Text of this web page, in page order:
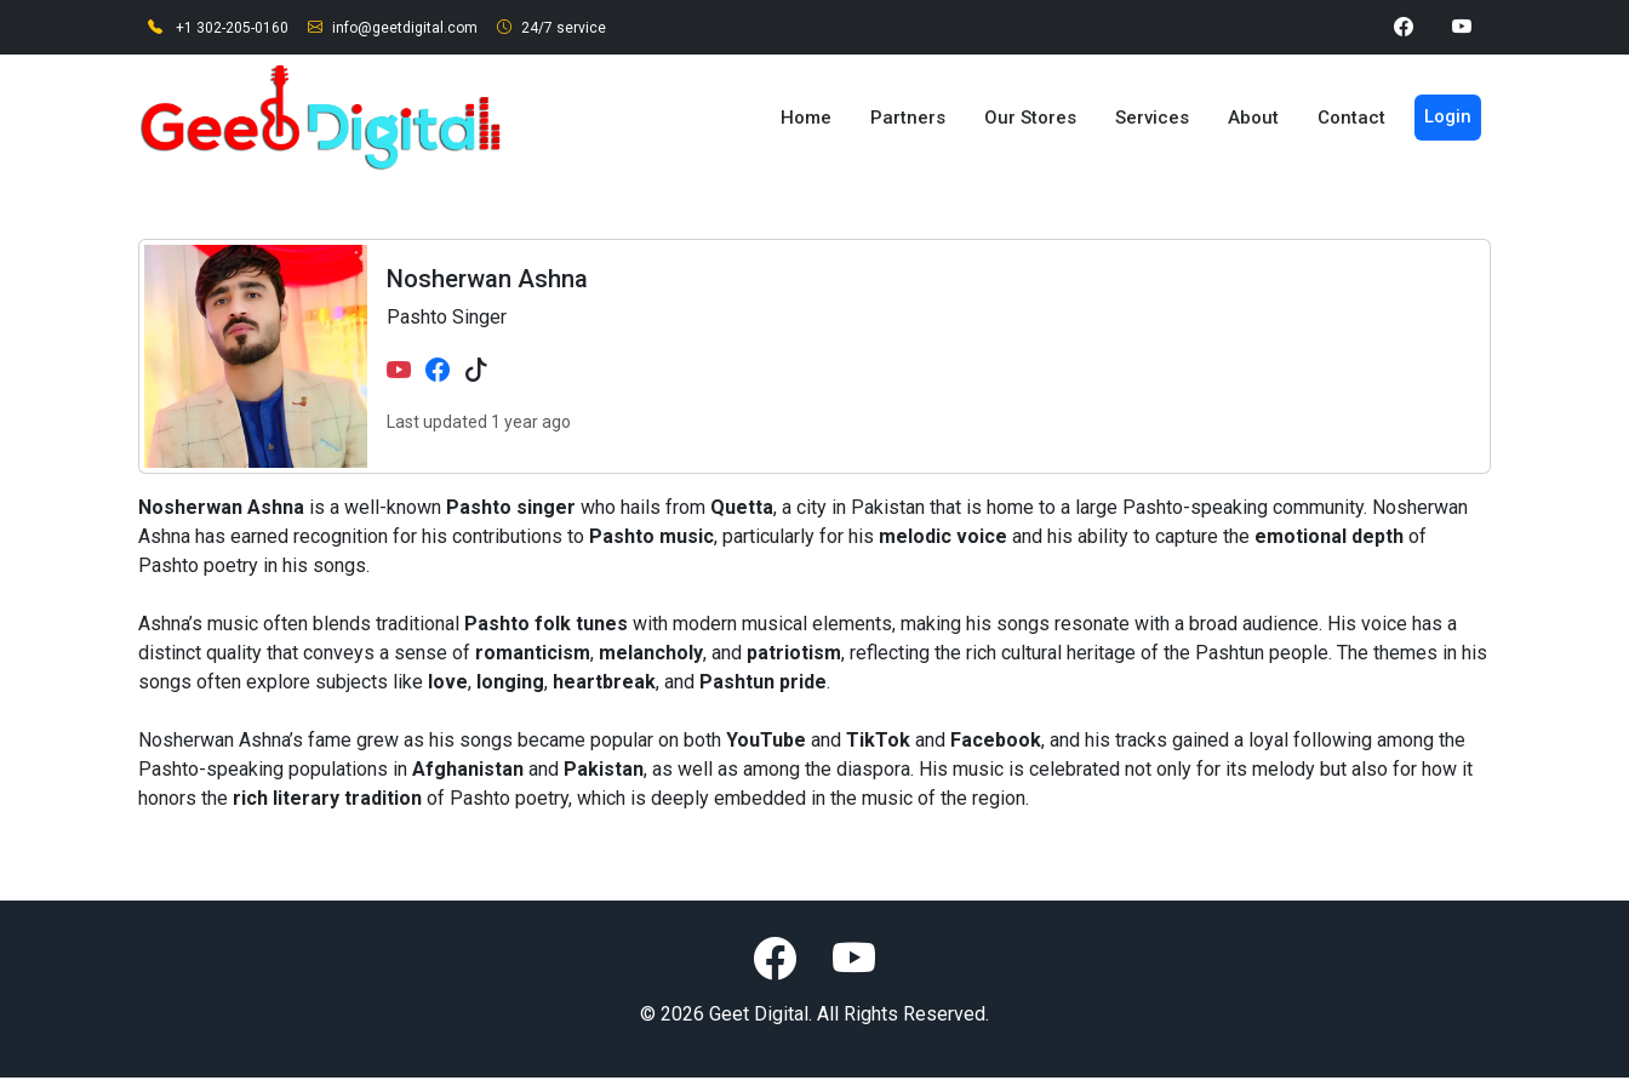
+1 302-205-0160 info@geetdigital.com 24/7 service
Home Partners Our Stores Services About Contact Login
Nosherwan Ashna
Pashto Singer
Last updated 1 year ago
Nosherwan Ashna is a well-known Pashto singer who hails from Quetta, a city in Pakistan that is home to a large Pashto-speaking community. Nosherwan
Ashna has earned recognition for his contributions to Pashto music, particularly for his melodic voice and his ability to capture the emotional depth of
Pashto poetry in his songs.
Ashna’s music often blends traditional Pashto folk tunes with modern musical elements, making his songs resonate with a broad audience. His voice has a
distinct quality that conveys a sense of romanticism, melancholy, and patriotism, reflecting the rich cultural heritage of the Pashtun people. The themes in his
songs often explore subjects like love, longing, heartbreak, and Pashtun pride.
Nosherwan Ashna’s fame grew as his songs became popular on both YouTube and TikTok and Facebook, and his tracks gained a loyal following among the
Pashto-speaking populations in Afghanistan and Pakistan, as well as among the diaspora. His music is celebrated not only for its melody but also for how it
honors the rich literary tradition of Pashto poetry, which is deeply embedded in the music of the region.
© 2026 Geet Digital. All Rights Reserved.